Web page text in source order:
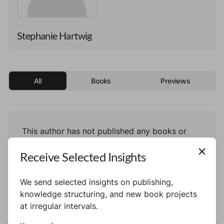
Stephanie Hartwig
All Books Previews
This author has not published any books or
Receive Selected Insights
We send selected insights on publishing,
knowledge structuring, and new book projects
at irregular intervals.